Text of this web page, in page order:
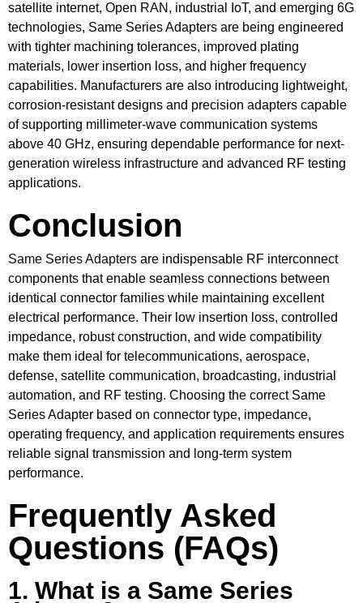
satellite internet, Open RAN, industrial IoT, and emerging 6G
technologies, Same Series Adapters are being engineered
with tighter machining tolerances, improved plating
materials, lower insertion loss, and higher frequency
capabilities. Manufacturers are also introducing lightweight,
corrosion-resistant designs and precision adapters capable
of supporting millimeter-wave communication systems
above 40 GHz, ensuring dependable performance for next-
generation wireless infrastructure and advanced RF testing
applications.
Conclusion
Same Series Adapters are indispensable RF interconnect
components that enable seamless connections between
identical connector families while maintaining excellent
electrical performance. Their low insertion loss, controlled
impedance, robust construction, and wide compatibility
make them ideal for telecommunications, aerospace,
defense, satellite communication, broadcasting, industrial
automation, and RF testing. Choosing the correct Same
Series Adapter based on connector type, impedance,
operating frequency, and application requirements ensures
reliable signal transmission and long-term system
performance.
Frequently Asked
Questions (FAQs)
1. What is a Same Series